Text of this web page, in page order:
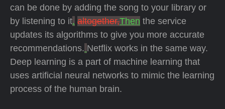
can be done by adding the song to your library or
by listening to it. altogether,Then the service
updates its algorithms to give you more accurate
recommendations. Netflix works in the same way.
Deep learning is a part of machine learning that
uses artificial neural networks to mimic the learning
process of the human brain.